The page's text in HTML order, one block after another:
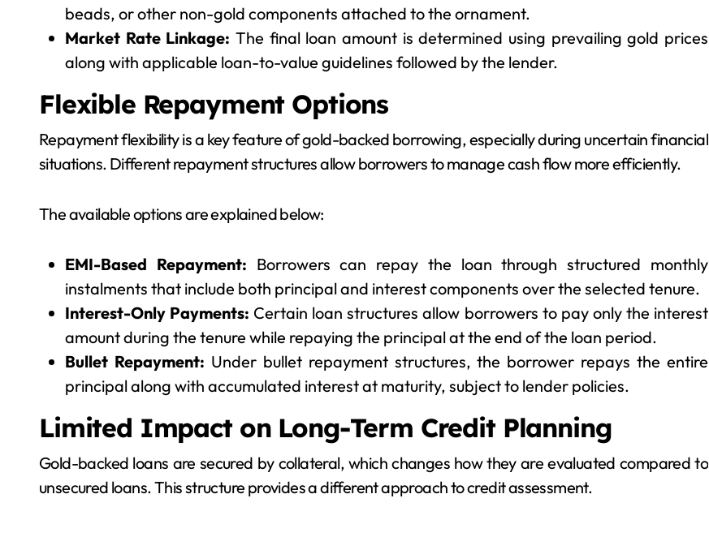
beads, or other non-gold components attached to the ornament.
Market Rate Linkage: The final loan amount is determined using prevailing gold prices
along with applicable loan-to-value guidelines followed by the lender.
Flexible Repayment Options
Repayment flexibility is a key feature of gold-backed borrowing, especially during uncertain financial
situations. Different repayment structures allow borrowers to manage cash flow more efficiently.
The available options are explained below:
EMI-Based Repayment: Borrowers can repay the loan through structured monthly
instalments that include both principal and interest components over the selected tenure.
Interest-Only Payments: Certain loan structures allow borrowers to pay only the interest
amount during the tenure while repaying the principal at the end of the loan period.
Bullet Repayment: Under bullet repayment structures, the borrower repays the entire
principal along with accumulated interest at maturity, subject to lender policies.
Limited Impact on Long-Term Credit Planning
Gold-backed loans are secured by collateral, which changes how they are evaluated compared to
unsecured loans. This structure provides a different approach to credit assessment.